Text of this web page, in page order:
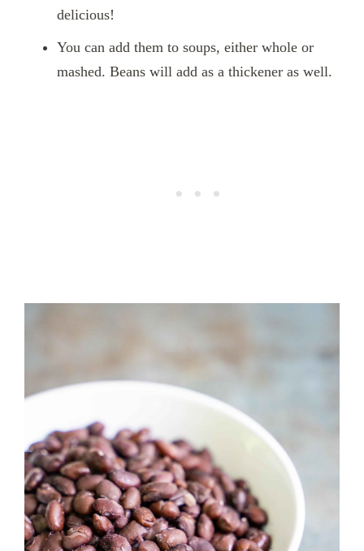
delicious!
You can add them to soups, either whole or
mashed. Beans will add as a thickener as well.